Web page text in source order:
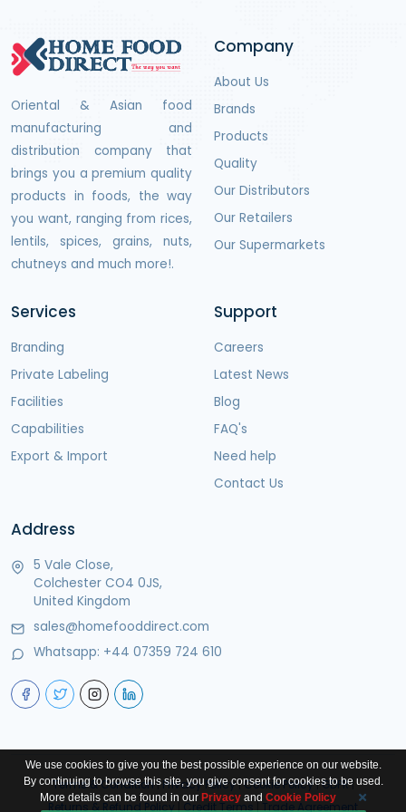
Oriental & Asian food
manufacturing and
distribution company that
brings you a premium quality
products in foods, the way
you want, ranging from rices,
lentils, spices, grains, nuts,
chutneys and much more!.
Company
About Us
Brands
Products
Quality
Our Distributors
Our Retailers
Our Supermarkets
Services
Branding
Private Labeling
Facilities
Capabilities
Export & Import
Support
Careers
Latest News
Blog
FAQ's
Need help
Contact Us
Address
5 Vale Close,
Colchester CO4 0JS,
United Kingdom
sales@homefooddirect.com
Whatsapp: +44 07359 724 610
Terms & Condition|Privacy Policy|Cookie Policy|GDPR|
Returns & Refund Policy|Credit Terms|Trade Agreement
We use cookies to give you the best possible experience on our website.
By continuing to browse this site, you give consent for cookies to be used.
More details can be found in our Privacy and Cookie Policy